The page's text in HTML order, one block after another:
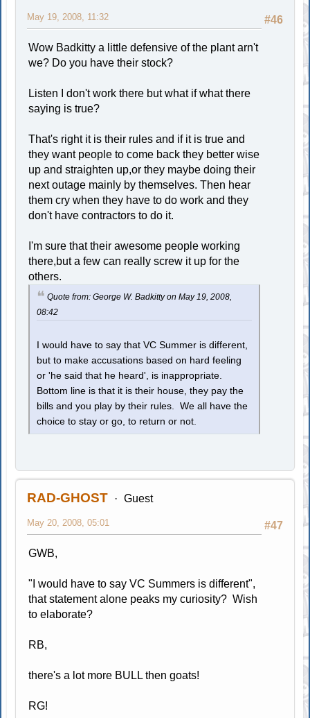
#46
May 19, 2008, 11:32
Wow Badkitty a little defensive of the plant arn't
we? Do you have their stock?
Listen I don't work there but what if what there
saying is true?
That's right it is their rules and if it is true and
they want people to come back they better wise
up and straighten up,or they maybe doing their
next outage mainly by themselves. Then hear
them cry when they have to do work and they
don't have contractors to do it.
I'm sure that their awesome people working
there,but a few can really screw it up for the
others.
Quote from: George W. Badkitty on May 19, 2008,
08:42
I would have to say that VC Summer is different,
but to make accusations based on hard feeling
or 'he said that he heard', is inappropriate.
Bottom line is that it is their house, they pay the
bills and you play by their rules. We all have the
choice to stay or go, to return or not.
RAD-GHOST Guest
#47
May 20, 2008, 05:01
GWB,
"I would have to say VC Summers is different",
that statement alone peaks my curiosity? Wish
to elaborate?
RB,
there's a lot more BULL then goats!
RG!